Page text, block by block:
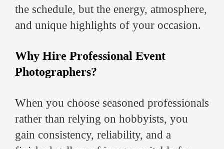
the schedule, but the energy, atmosphere,
and unique highlights of your occasion.
Why Hire Professional Event
Photographers?
When you choose seasoned professionals
rather than relying on hobbyists, you
gain consistency, reliability, and a